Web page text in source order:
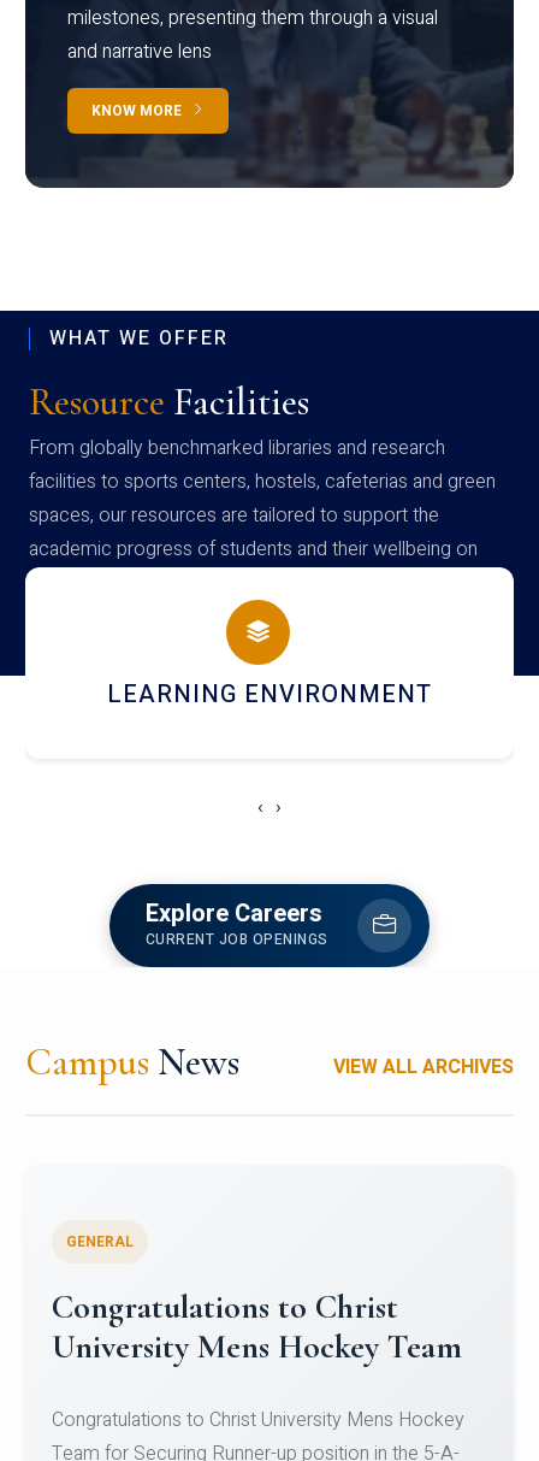
milestones, presenting them through a visual
and narrative lens
KNOW MORE
WHAT WE OFFER
Resource Facilities
From globally benchmarked libraries and research
facilities to sports centers, hostels, cafeterias and green
spaces, our resources are tailored to support the
academic progress of students and their wellbeing on
campus
HOSTEL AND DINING
‹ ›
Explore Careers
CURRENT JOB OPENINGS
Campus News VIEW ALL ARCHIVES
Register for CHRIST University
Micro-Credential Courses
Register for CHRIST University Micro-Credential